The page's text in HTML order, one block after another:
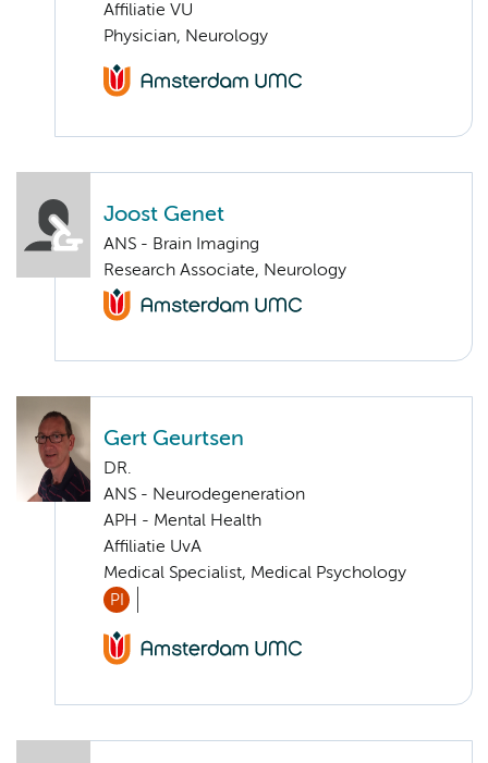
Affiliatie VU
Physician, Neurology
Joost Genet
ANS - Brain Imaging
Research Associate, Neurology
Gert Geurtsen
DR.
ANS - Neurodegeneration
APH - Mental Health
Affiliatie UvA
Medical Specialist, Medical Psychology
PI